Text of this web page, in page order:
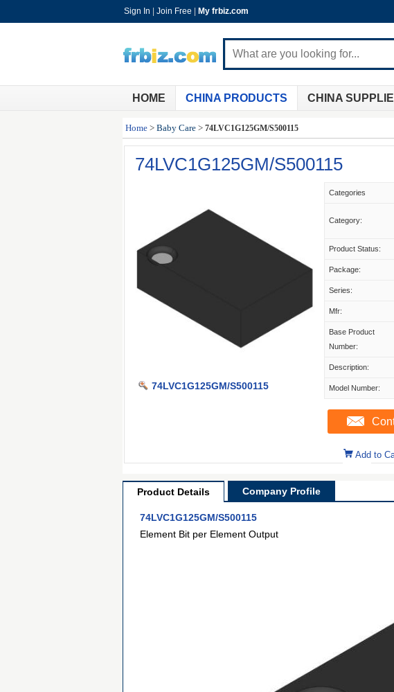
Sign In Join Free My frbiz.com
HOME CHINA PRODUCTS CHINA
Home > Baby Care > 74LVC1G125GM/S500115
74LVC1G125GM/S500115
74LVC1G125GM/S500115
Categories
Category:
Product Status:
Package:
Series:
Mfr:
Base Product
Number:
Description:
Model Number:
Add to
Product Details Company Profile
74LVC1G125GM/S500115
Element Bit per Element Output